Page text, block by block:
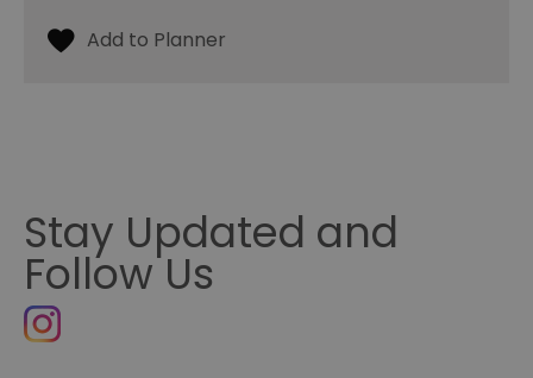
Stay Updated and
Follow Us